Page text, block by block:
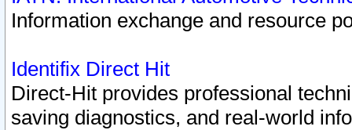
Information exchange and resource
Identifix Direct Hit
Direct-Hit provides professional
saving diagnostics, and real-world